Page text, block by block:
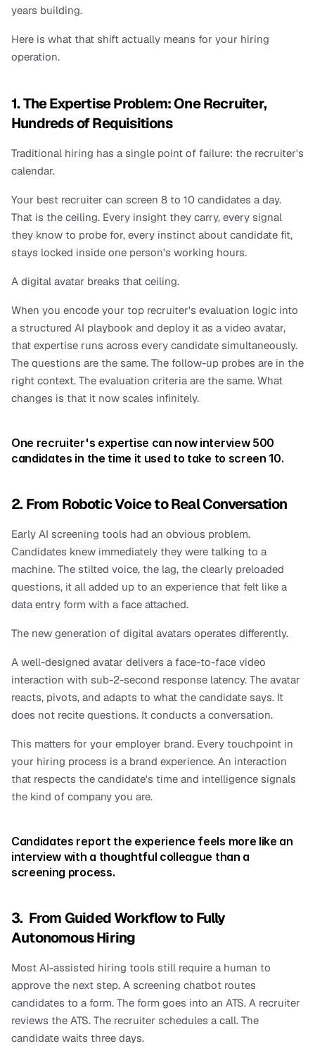
years building.
Here is what that shift actually means for your hiring
operation.
1. The Expertise Problem: One Recruiter,
Hundreds of Requisitions
Traditional hiring has a single point of failure: the recruiter's
calendar.
Your best recruiter can screen 8 to 10 candidates a day.
That is the ceiling. Every insight they carry, every signal
they know to probe for, every instinct about candidate fit,
stays locked inside one person's working hours.
A digital avatar breaks that ceiling.
When you encode your top recruiter's evaluation logic into
a structured AI playbook and deploy it as a video avatar,
that expertise runs across every candidate simultaneously.
The questions are the same. The follow-up probes are in the
right context. The evaluation criteria are the same. What
changes is that it now scales infinitely.
One recruiter's expertise can now interview 500
candidates in the time it used to take to screen 10.
2. From Robotic Voice to Real Conversation
Early AI screening tools had an obvious problem.
Candidates knew immediately they were talking to a
machine. The stilted voice, the lag, the clearly preloaded
questions, it all added up to an experience that felt like a
data entry form with a face attached.
The new generation of digital avatars operates differently.
A well-designed avatar delivers a face-to-face video
interaction with sub-2-second response latency. The avatar
reacts, pivots, and adapts to what the candidate says. It
does not recite questions. It conducts a conversation.
This matters for your employer brand. Every touchpoint in
your hiring process is a brand experience. An interaction
that respects the candidate's time and intelligence signals
the kind of company you are.
Candidates report the experience feels more like an
interview with a thoughtful colleague than a
screening process.
3.  From Guided Workflow to Fully
Autonomous Hiring
Most AI-assisted hiring tools still require a human to
approve the next step. A screening chatbot routes
candidates to a form. The form goes into an ATS. A recruiter
reviews the ATS. The recruiter schedules a call. The
candidate waits three days.